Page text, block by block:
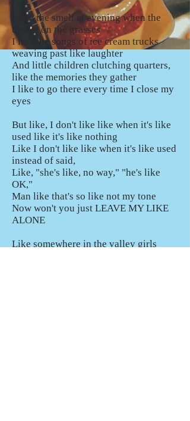
I like the smell at evening when the
dew is on the grasses
I like the songs of ice cream trucks
weaving past like laughter
And little children clutching quarters,
like the memories they gather
I like to go there every time I close my
eyes
But like, I don't like like when it's like
used like it's like nothing
Like I don't like like when it's like used
instead of said,
Like, "she's like, no way," "he's like
OK,"
Man like that's so like not my tone
Now won't you just LEAVE MY LIKE
ALONE
Like somewhere in the valley girls